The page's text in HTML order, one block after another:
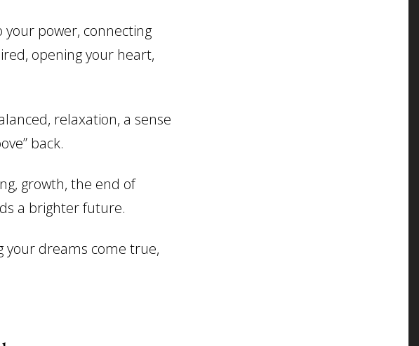
power, connecting
opening your heart,
relaxation, a sense
back.
growth, the end of
a brighter future.
your dreams come true,